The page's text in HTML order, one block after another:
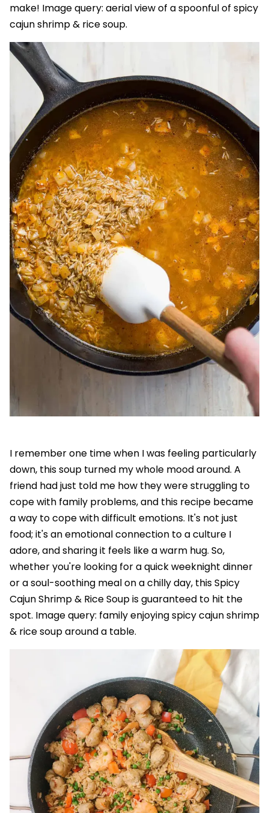
make! Image query: aerial view of a spoonful of spicy
cajun shrimp & rice soup.
I remember one time when I was feeling particularly
down, this soup turned my whole mood around. A
friend had just told me how they were struggling to
cope with family problems, and this recipe became
a way to cope with difficult emotions. It's not just
food; it's an emotional connection to a culture I
adore, and sharing it feels like a warm hug. So,
whether you're looking for a quick weeknight dinner
or a soul-soothing meal on a chilly day, this Spicy
Cajun Shrimp & Rice Soup is guaranteed to hit the
spot. Image query: family enjoying spicy cajun shrimp
& rice soup around a table.